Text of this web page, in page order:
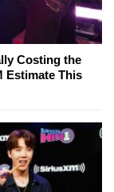
Costing the
Estimate This